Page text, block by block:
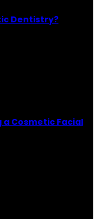
Dentistry?
Cosmetic Facial